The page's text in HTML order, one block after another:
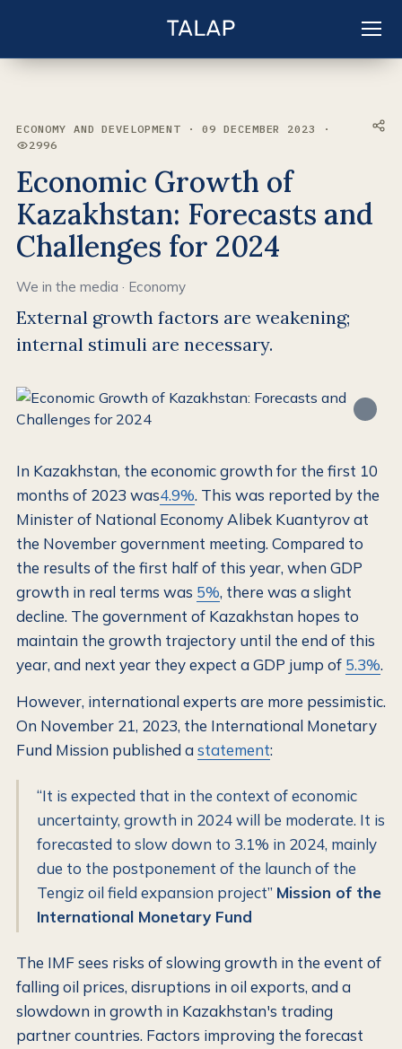
ECONOMY AND DEVELOPMENT · 09 DECEMBER 2023 ·
VIEWS:
2996
Economic Growth of
Kazakhstan: Forecasts and
Challenges for 2024
We in the media · Economy
External growth factors are weakening;
internal stimuli are necessary.
In Kazakhstan, the economic growth for the first 10
months of 2023 was4.9%. This was reported by the
Minister of National Economy Alibek Kuantyrov at
the November government meeting. Compared to
the results of the first half of this year, when GDP
growth in real terms was 5%, there was a slight
decline. The government of Kazakhstan hopes to
maintain the growth trajectory until the end of this
year, and next year they expect a GDP jump of 5.3%.
However, international experts are more pessimistic.
On November 21, 2023, the International Monetary
Fund Mission published astatement:
“It is expected that in the context of economic
uncertainty, growth in 2024 will be moderate. It is
forecasted to slow down to 3.1% in 2024, mainly
due to the postponement of the launch of the
Tengiz oil field expansion project” Mission of the
International Monetary Fund
The IMF sees risks of slowing growth in the event of
falling oil prices, disruptions in oil exports, and a
slowdown in growth in Kazakhstan's trading
partner countries. Factors improving the forecast